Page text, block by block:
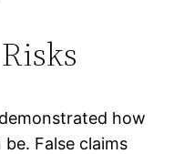
how
False claims